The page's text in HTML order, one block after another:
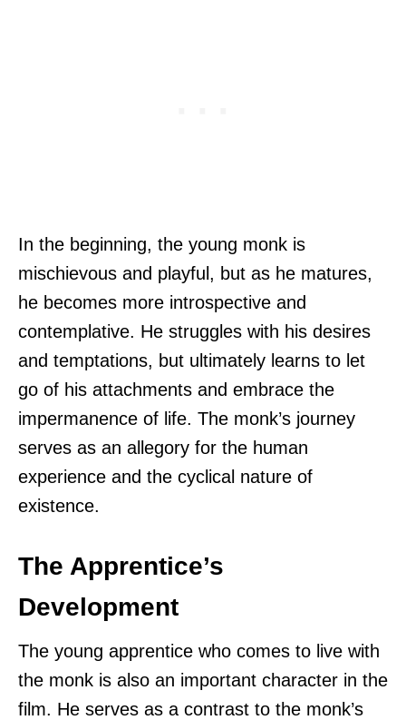
In the beginning, the young monk is
mischievous and playful, but as he matures,
he becomes more introspective and
contemplative. He struggles with his desires
and temptations, but ultimately learns to let
go of his attachments and embrace the
impermanence of life. The monk’s journey
serves as an allegory for the human
experience and the cyclical nature of
existence.
The Apprentice’s
Development
The young apprentice who comes to live with
the monk is also an important character in the
film. He serves as a contrast to the monk’s